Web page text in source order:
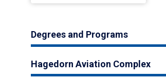
Degrees and Programs
Hagedorn Aviation Complex